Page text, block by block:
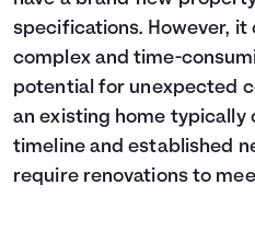
specifications. However, it
complex and time-
potential for unexpected
an existing home typically
timeline and established
require renovations to